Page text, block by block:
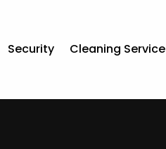
Security Cleaning Service